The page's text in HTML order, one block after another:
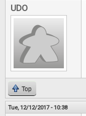
UDO
Top
Tue, 12/12/2017 - 10:38